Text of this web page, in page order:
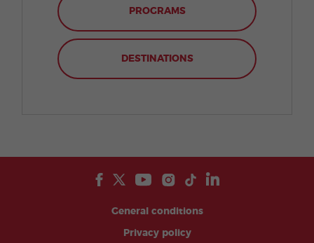
PROGRAMS
DESTINATIONS
General conditions
Privacy policy